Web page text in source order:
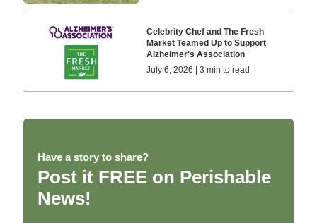
Celebrity Chef and The Fresh
Market Teamed Up to Support
Alzheimer's Association
July 6, 2026 | 3 min to read
Have a story to share?
Post it FREE on Perishable
News!